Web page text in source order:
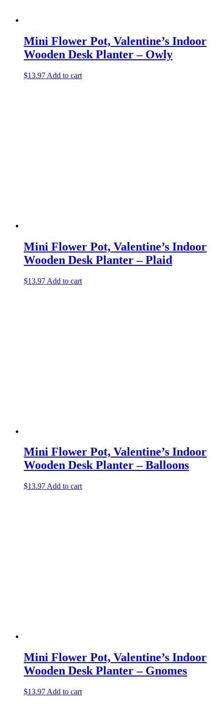
Mini Flower Pot, Valentine’s Indoor
Wooden Desk Planter – Owly
$13.97 Add to cart
Mini Flower Pot, Valentine’s Indoor
Wooden Desk Planter – Plaid
$13.97 Add to cart
Mini Flower Pot, Valentine’s Indoor
Wooden Desk Planter – Balloons
$13.97 Add to cart
Mini Flower Pot, Valentine’s Indoor
Wooden Desk Planter – Gnomes
$13.97 Add to cart